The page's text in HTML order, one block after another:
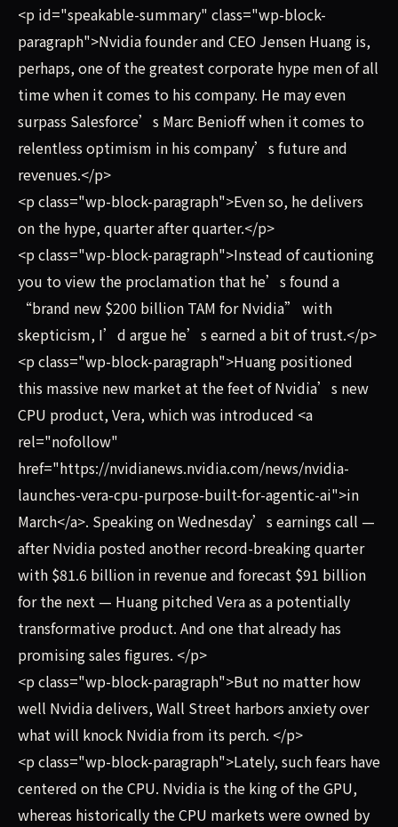
Nvidia founder and CEO Jensen Huang is, perhaps,
<p id="speakable-summary" class="wp-block-
paragraph">Nvidia founder and CEO Jensen Huang is,
perhaps, one of the greatest corporate hype men of all
time when it comes to his company. He may even
surpass Salesforce’s Marc Benioff when it comes to
relentless optimism in his company’s future and
revenues.</p>
<p class="wp-block-paragraph">Even so, he delivers
on the hype, quarter after quarter.</p>
<p class="wp-block-paragraph">Instead of cautioning
you to view the proclamation that he’s found a
“brand new $200 billion TAM for Nvidia” with
skepticism, I’d argue he’s earned a bit of trust.</p>
<p class="wp-block-paragraph">Huang positioned
this massive new market at the feet of Nvidia’s new
CPU product, Vera, which was introduced <a
rel="nofollow"
href="https://nvidianews.nvidia.com/news/nvidia-
launches-vera-cpu-purpose-built-for-agentic-ai">in
March</a>. Speaking on Wednesday’s earnings call —
after Nvidia posted another record-breaking quarter
with $81.6 billion in revenue and forecast $91 billion
for the next — Huang pitched Vera as a potentially
transformative product. And one that already has
promising sales figures. </p>
<p class="wp-block-paragraph">But no matter how
well Nvidia delivers, Wall Street harbors anxiety over
what will knock Nvidia from its perch. </p>
<p class="wp-block-paragraph">Lately, such fears have
centered on the CPU. Nvidia is the king of the GPU,
whereas historically the CPU markets were owned by